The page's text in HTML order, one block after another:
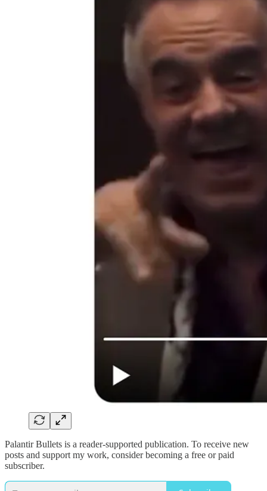
Palantir Bullets is a reader-supported publication. To receive new
posts and support my work, consider becoming a free or paid
subscriber.